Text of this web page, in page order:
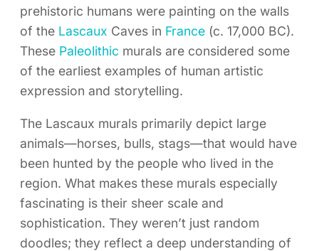
prehistoric humans were painting on the walls
of the Lascaux Caves in France (c. 17,000 BC).
These Paleolithic murals are considered some
of the earliest examples of human artistic
expression and storytelling.
The Lascaux murals primarily depict large
animals—horses, bulls, stags—that would have
been hunted by the people who lived in the
region. What makes these murals especially
fascinating is their sheer scale and
sophistication. They weren’t just random
doodles; they reflect a deep understanding of